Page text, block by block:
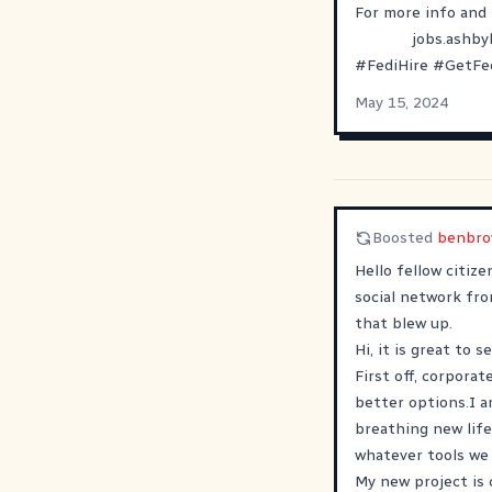
For more info and
#FediHire #
May 15, 2024
Boosted
Hello fellow
social network
that blew up.
Hi, it is great to
First off,
better options.I
breathing new
whatever tools
My new project is